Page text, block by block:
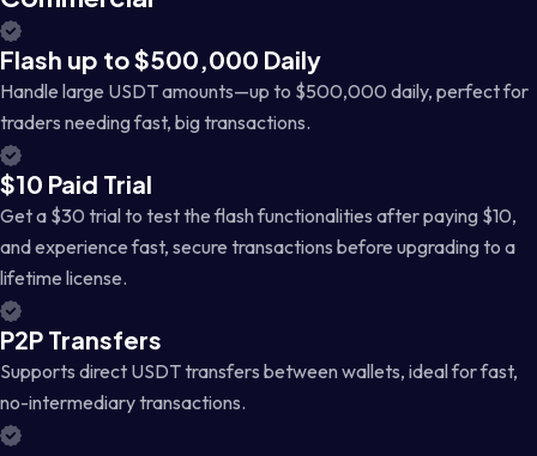
Flash up to $500,000 Daily
Handle large USDT amounts—up to $500,000 daily, perfect for
traders needing fast, big transactions.
$10 Paid Trial
Get a $30 trial to test the flash functionalities after paying $10,
and experience fast, secure transactions before upgrading to a
lifetime license.
P2P Transfers
Supports direct USDT transfers between wallets, ideal for fast,
no-intermediary transactions.